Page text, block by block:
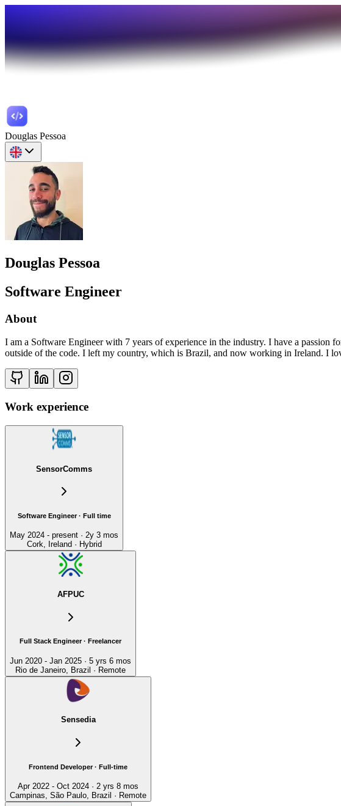
Douglas Pessoa
Douglas Pessoa
Software Engineer
About
I am a Software Engineer with 7 years of experience in the industry. I have a
outside of the code. I left my country, which is Brazil, and now working in Ireland. I
Work experience
SensorComms
Software Engineer · Full time
May 2024 - present · 2y 3 mos
Cork, Ireland · Hybrid
AFPUC
Full Stack Engineer · Freelancer
Jun 2020 - Jan 2025 · 5 yrs 6 mos
Rio de Janeiro, Brazil · Remote
Sensedia
Frontend Developer · Full-time
Apr 2022 - Oct 2024 · 2 yrs 8 mos
Campinas, São Paulo, Brazil · Remote